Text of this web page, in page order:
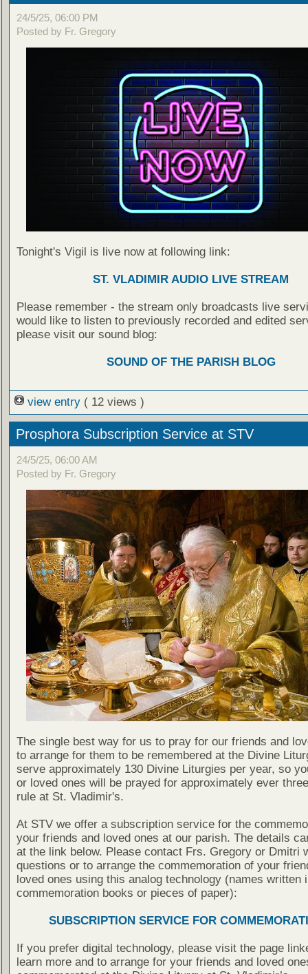
24/5/25, 06:00 PM
Posted by Fr. Gregory
Tonight's Vigil is live now at following link:
ST. VLADIMIR AUDIO LIVE STREAM
Please remember - the stream only broadcasts live
would like to listen to previously recorded and edited
please visit our sound blog:
SOUND OF THE PARISH BLOG
view entry ( 12 views )
Prosphora Subscription Service at STV
24/5/25, 06:00 AM
Posted by Fr. Gregory
The single best way for us to pray for our friends and
to arrange for them to be remembered at the Divine
serve approximately 130 Divine Liturgies per year, so
or loved ones will be prayed for approximately ever
rule at St. Vladimir's.
At STV we offer a subscription service for the
your friends and loved ones at our parish. The details
at the link below. Please contact Frs. Gregory or Dmitri
questions or to arrange the commemoration of your
loved ones using this analog technology (names written
commemoration books or pieces of paper):
SUBSCRIPTION SERVICE FOR
If you prefer digital technology, please visit the page
learn more and to arrange for your friends and loved